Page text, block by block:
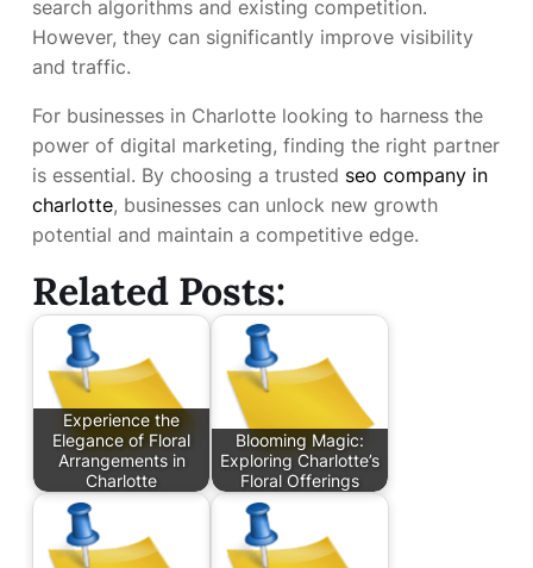
search algorithms and existing competition.
However, they can significantly improve visibility
and traffic.
For businesses in Charlotte looking to harness the
power of digital marketing, finding the right partner
is essential. By choosing a trusted seo company in
charlotte, businesses can unlock new growth
potential and maintain a competitive edge.
Related Posts:
Experience the
Elegance of Floral
Arrangements in
Charlotte
Blooming Magic:
Exploring Charlotte’s
Floral Offerings